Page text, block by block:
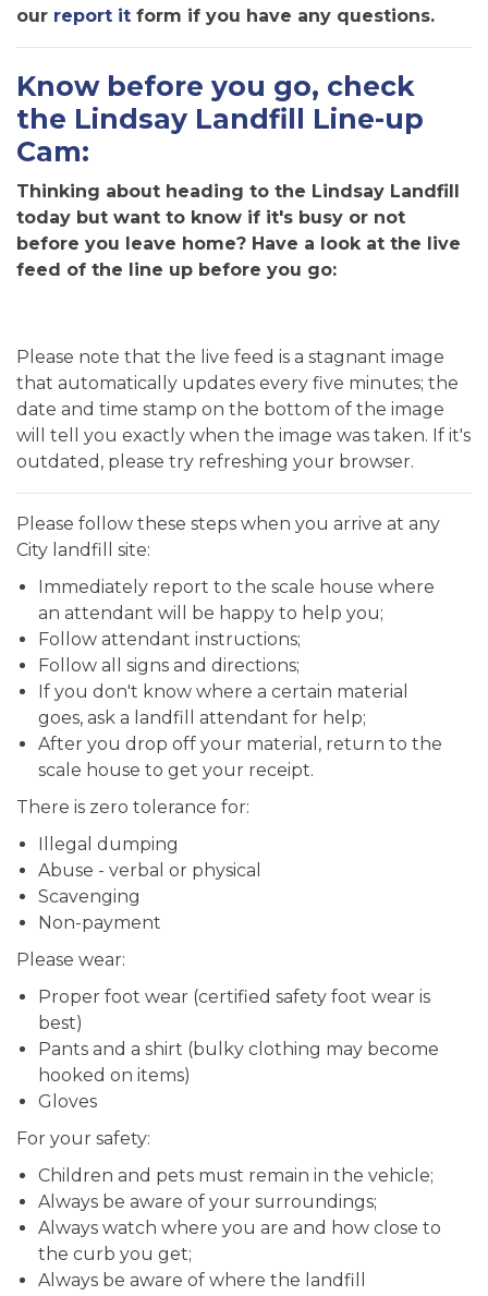
our report it form if you have any questions.
Know before you go, check
the Lindsay Landfill Line-up
Cam:
Thinking about heading to the Lindsay Landfill
today but want to know if it's busy or not
before you leave home? Have a look at the live
feed of the line up before you go:
Please note that the live feed is a stagnant image
that automatically updates every five minutes; the
date and time stamp on the bottom of the image
will tell you exactly when the image was taken. If it's
outdated, please try refreshing your browser.
Please follow these steps when you arrive at any
City landfill site:
Immediately report to the scale house where
an attendant will be happy to help you;
Follow attendant instructions;
Follow all signs and directions;
If you don't know where a certain material
goes, ask a landfill attendant for help;
After you drop off your material, return to the
scale house to get your receipt.
There is zero tolerance for:
Illegal dumping
Abuse - verbal or physical
Scavenging
Non-payment
Please wear:
Proper foot wear (certified safety foot wear is
best)
Pants and a shirt (bulky clothing may become
hooked on items)
Gloves
For your safety:
Children and pets must remain in the vehicle;
Always be aware of your surroundings;
Always watch where you are and how close to
the curb you get;
Always be aware of where the landfill